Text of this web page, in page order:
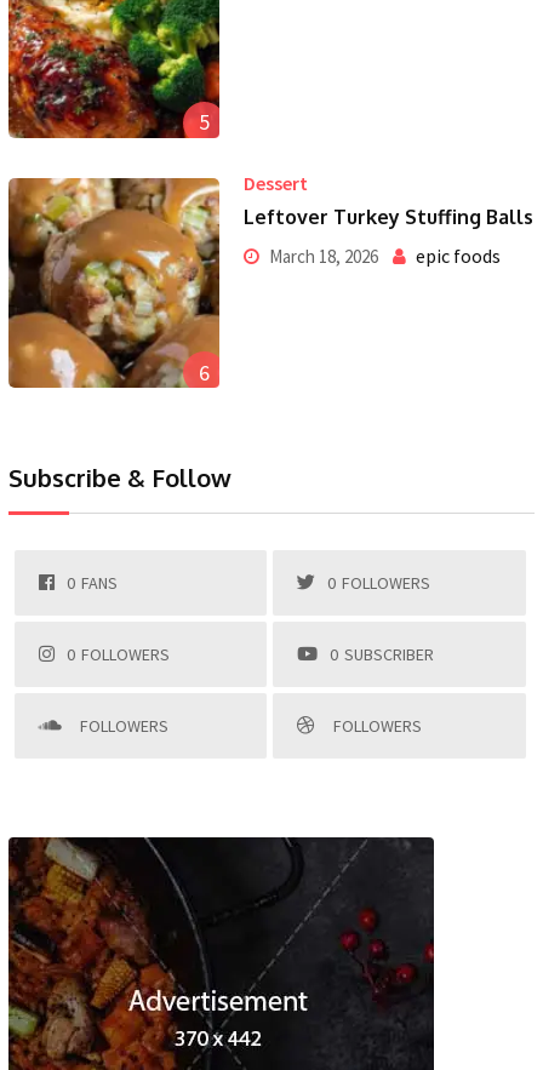
5
6
Dessert
Leftover Turkey Stuffing Balls
March 18, 2026 epic foods
Subscribe & Follow
0 FANS 0 FOLLOWERS
0 FOLLOWERS 0 SUBSCRIBER
FOLLOWERS FOLLOWERS